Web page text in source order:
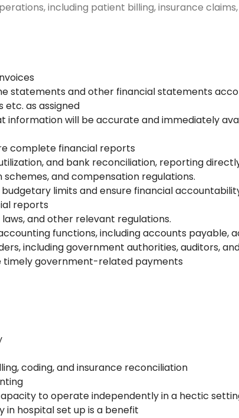
including patient billing, insurance
statements and other financial statements
etc. as assigned
information will be accurate and immediately
complete financial reports
and bank reconciliation, reporting
and compensation regulations.
limits and ensure financial
reports
and other relevant regulations.
functions, including accounts payable,
including government authorities, auditors,
timely government-related payments
coding, and insurance reconciliation
to operate independently in a hectic
in hospital set up is a benefit